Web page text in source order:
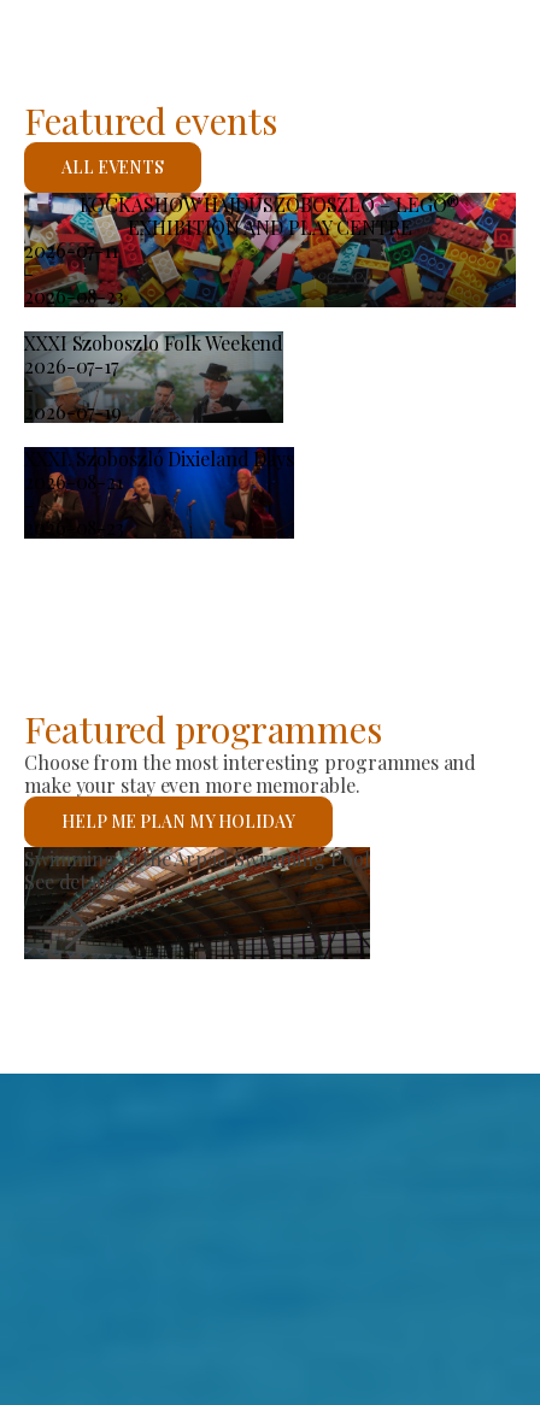
KOCKASHOW HAJDÚSZOBOSZLÓ – LEGO®
EXHIBITION AND PLAY CENTRE
2026-07-11
-
2026-08-23
XXXI Szoboszlo Folk Weekend
2026-07-17
-
2026-07-19
XXXI. Szoboszló Dixieland Days
2026-08-21
-
2026-08-23
Featured events
ALL EVENTS
Featured programmes
Choose from the most interesting programmes and
make your stay even more memorable.
HELP ME PLAN MY HOLIDAY
Market
details